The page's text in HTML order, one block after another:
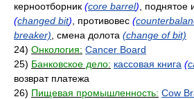
керноотборник (core barrel) , поднятое
(changed bit) , противовес (
breaker) , смена долота (change of bit)
24) Онкология: Cancer Board
25) Банковское дело: кассовая книга (
возврат платежа
26) Пищевая промышленность: Cow